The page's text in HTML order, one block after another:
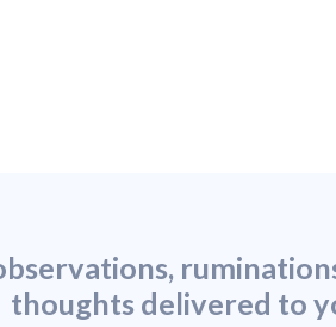
thoughts delivered to